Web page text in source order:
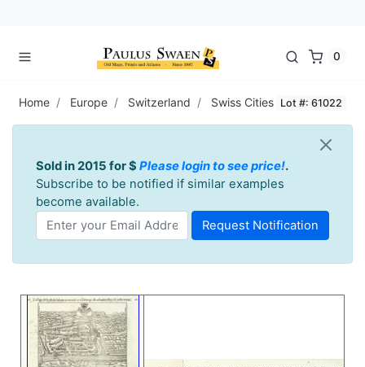
0
Home Europe Switzerland Swiss Cities Lot #: 61022
Sold in 2015 for $ Please login to see price!.
Subscribe to be notified if similar examples
become available.